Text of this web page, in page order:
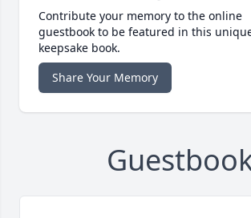
Contribute your memory to the online
guestbook to be featured in this
keepsake book.
Share Your Memory